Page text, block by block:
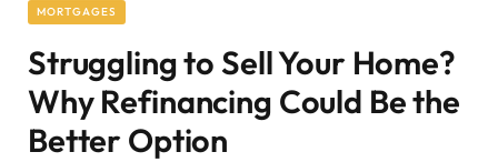
MORTGAGES
Struggling to Sell Your Home?
Why Refinancing Could Be the
Better Option